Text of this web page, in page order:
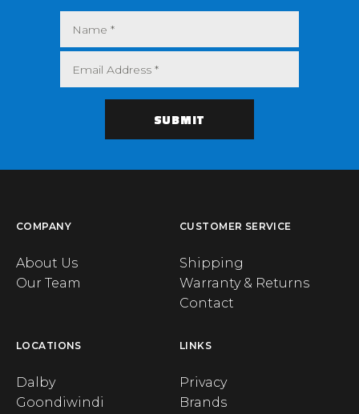
COMPANY
About Us
Our Team
CUSTOMER SERVICE
Shipping
Warranty & Returns
Contact
LOCATIONS
Dalby
Goondiwindi
LINKS
Privacy
Brands